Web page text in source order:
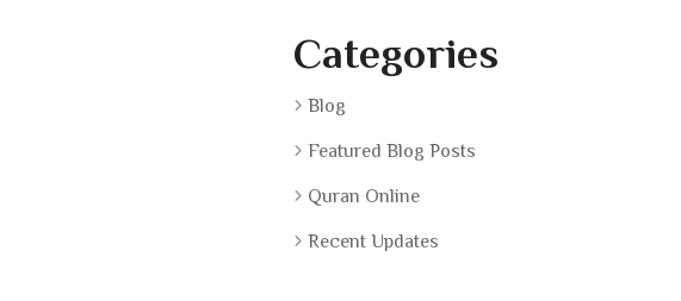
Categories
Blog
Featured Blog Posts
Quran Online
Recent Updates